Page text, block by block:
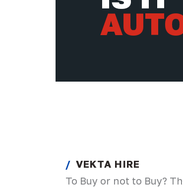
VEKTA HIRE
To Buy or not to Buy?